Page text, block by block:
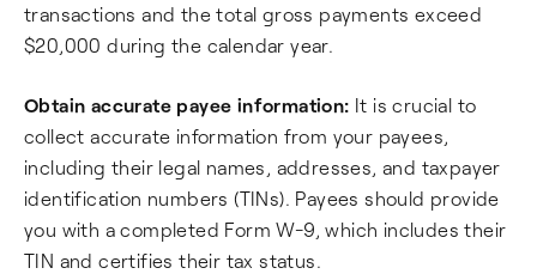
transactions and the total gross payments exceed
$20,000 during the calendar year.
Obtain accurate payee information: It is crucial to
collect accurate information from your payees,
including their legal names, addresses, and taxpayer
identification numbers (TINs). Payees should provide
you with a completed Form W-9, which includes their
TIN and certifies their tax status.